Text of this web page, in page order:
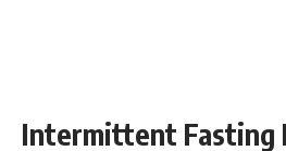
Intermittent Fasting